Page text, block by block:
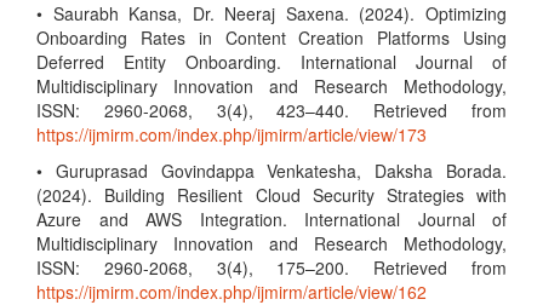
• Saurabh Kansa, Dr. Neeraj Saxena. (2024). Optimizing
Onboarding Rates in Content Creation Platforms Using
Deferred Entity Onboarding. International Journal of
Multidisciplinary Innovation and Research Methodology,
ISSN: 2960-2068, 3(4), 423–440. Retrieved from
https://ijmirm.com/index.php/ijmirm/article/view/173
• Guruprasad Govindappa Venkatesha, Daksha Borada.
(2024). Building Resilient Cloud Security Strategies with
Azure and AWS Integration. International Journal of
Multidisciplinary Innovation and Research Methodology,
ISSN: 2960-2068, 3(4), 175–200. Retrieved from
https://ijmirm.com/index.php/ijmirm/article/view/162